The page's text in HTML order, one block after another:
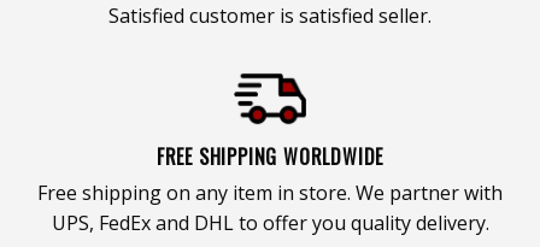
Satisfied customer is satisfied seller.
FREE SHIPPING WORLDWIDE
Free shipping on any item in store. We partner with
UPS, FedEx and DHL to offer you quality delivery.